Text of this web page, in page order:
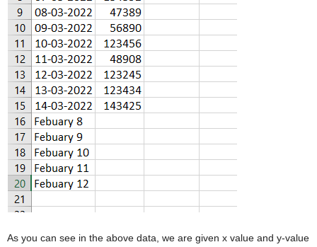
As you can see in the above data, we are given x value and y-value